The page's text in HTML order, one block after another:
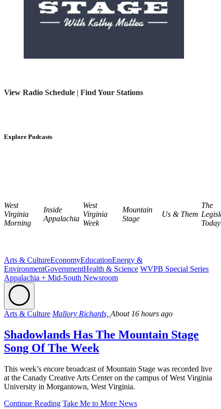
View Radio Schedule | Find Your Stations
Explore Podcasts
West
Virginia
Morning
Inside
Appalachia
West
Virginia
Week
Mountain
Stage
Us & Them
The
Today
Arts & CultureEconomyEducationEnergy &
EnvironmentGovernmentHealth & Science WVPB Special Series
Appalachia + Mid-South Newsroom
Arts & Culture Mallory Richards, About 16 hours ago
Shadowlands Has The Mountain Stage
Song Of The Week
This week’s encore broadcast of Mountain Stage was recorded live
at the Canady Creative Arts Center on the campus of West Virginia
University in Morgantown, West Virginia.
Continue Reading Take Me to More News